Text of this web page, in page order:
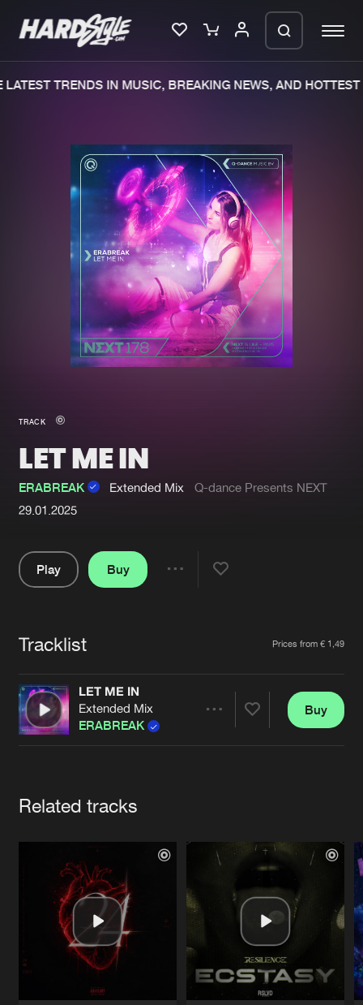
Merchandise
New in
Interviews
Blog
New releases
Charts
Tracks
Albums
Genres
About us
Advertising
Contact
Login
Forgot password
Cookies Disclaimer Privacy Policy
Contact
TRENDS IN MUSIC, BREAKING NEWS, AND HOTTEST
TRACK
LET ME IN
ERABREAK Extended Mix
Q-dance Presents NEXT
29.01.2025
Play
Buy
Tracklist Prices from € 1,49
LET ME IN
Extended Mix
ERABREAK
Buy
Related tracks
We are preparing your order in a ZIP
file. keep the window open so we can
generate a ZIP file.